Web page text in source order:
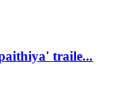
traile...